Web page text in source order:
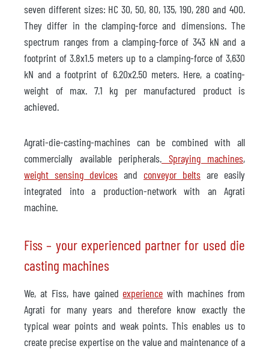
seven different sizes: HC 30, 50, 80, 135, 190, 280 and 400.
They differ in the clamping-force and dimensions. The
spectrum ranges from a clamping-force of 343 kN and a
footprint of 3.8x1.5 meters up to a clamping-force of 3,630
kN and a footprint of 6.20x2.50 meters. Here, a coating-
weight of max. 7.1 kg per manufactured product is
achieved.
Agrati-die-casting-machines can be combined with all
commercially available peripherals. Spraying machines,
weight sensing devices and conveyor belts are easily
integrated into a production-network with an Agrati
machine.
Fiss – your experienced partner for used die
casting machines
We, at Fiss, have gained experience with machines from
Agrati for many years and therefore know exactly the
typical wear points and weak points. This enables us to
create precise expertise on the value and maintenance of a